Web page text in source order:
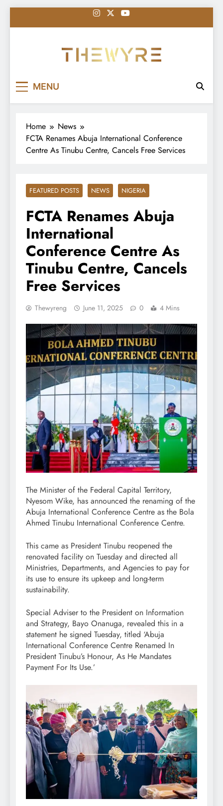
to
MENU
Home
News
FCTA Renames Abuja International Conference
Centre As Tinubu Centre, Cancels Free Services
FEATURED POSTS NEWS NIGERIA
FCTA Renames Abuja
International
Conference Centre As
Tinubu Centre, Cancels
Free Services
Thewyreng June 11, 2025 0 4 Mins
The Minister of the Federal Capital Territory,
Nyesom Wike, has announced the renaming of the
Abuja International Conference Centre as the Bola
Ahmed Tinubu International Conference Centre.
This came as President Tinubu reopened the
renovated facility on Tuesday and directed all
Ministries, Departments, and Agencies to pay for
its use to ensure its upkeep and long-term
sustainability.
Special Adviser to the President on Information
and Strategy, Bayo Onanuga, revealed this in a
statement he signed Tuesday, titled ‘Abuja
International Conference Centre Renamed In
President Tinubu’s Honour, As He Mandates
Payment For Its Use.’